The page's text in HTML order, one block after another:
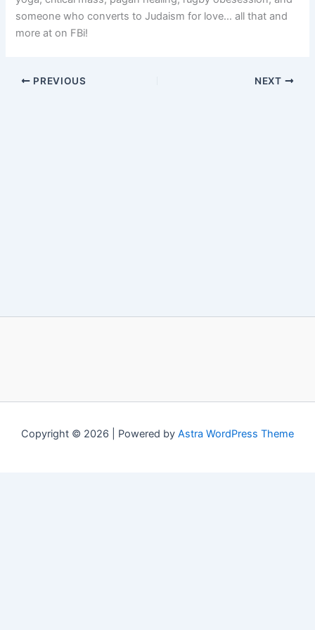
someone who converts to Judaism for love… all that and
more at on FBi!
PREVIOUS NEXT
Copyright © 2026 | Powered by Astra WordPress Theme